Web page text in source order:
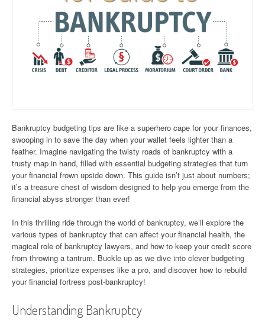
Bankruptcy budgeting tips are like a superhero cape for your finances,
swooping in to save the day when your wallet feels lighter than a
feather. Imagine navigating the twisty roads of bankruptcy with a
trusty map in hand, filled with essential budgeting strategies that turn
your financial frown upside down. This guide isn’t just about numbers;
it’s a treasure chest of wisdom designed to help you emerge from the
financial abyss stronger than ever!
In this thrilling ride through the world of bankruptcy, we’ll explore the
various types of bankruptcy that can affect your financial health, the
magical role of bankruptcy lawyers, and how to keep your credit score
from throwing a tantrum. Buckle up as we dive into clever budgeting
strategies, prioritize expenses like a pro, and discover how to rebuild
your financial fortress post-bankruptcy!
Understanding Bankruptcy